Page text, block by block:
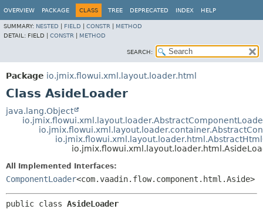
OVERVIEW PACKAGE CLASS TREE DEPRECATED INDEX HELP
SUMMARY: NESTED FIELD CONSTR
METHOD
DETAIL: FIELD | CONSTR METHOD
SEARCH:
Package io.jmix.flowui.xml.layout.loader.html
Class AsideLoader
java.lang.Object
All Implemented Interfaces:
ComponentLoader<com.vaadin.flow.component.html.Aside>
public class AsideLoader